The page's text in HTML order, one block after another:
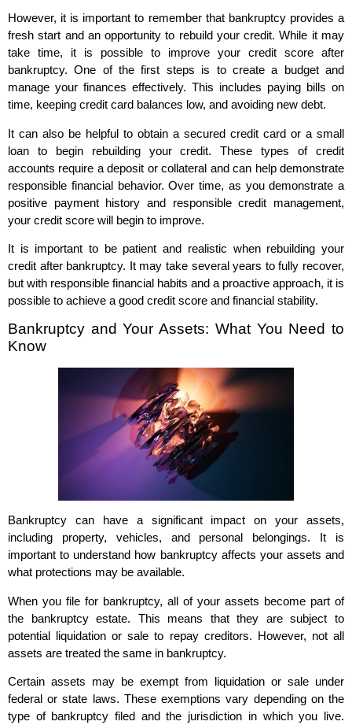
However, it is important to remember that bankruptcy provides a
fresh start and an opportunity to rebuild your credit. While it may
take time, it is possible to improve your credit score after
bankruptcy. One of the first steps is to create a budget and
manage your finances effectively. This includes paying bills on
time, keeping credit card balances low, and avoiding new debt.
It can also be helpful to obtain a secured credit card or a small
loan to begin rebuilding your credit. These types of credit
accounts require a deposit or collateral and can help demonstrate
responsible financial behavior. Over time, as you demonstrate a
positive payment history and responsible credit management,
your credit score will begin to improve.
It is important to be patient and realistic when rebuilding your
credit after bankruptcy. It may take several years to fully recover,
but with responsible financial habits and a proactive approach, it is
possible to achieve a good credit score and financial stability.
Bankruptcy and Your Assets: What You Need to
Know
Bankruptcy can have a significant impact on your assets,
including property, vehicles, and personal belongings. It is
important to understand how bankruptcy affects your assets and
what protections may be available.
When you file for bankruptcy, all of your assets become part of
the bankruptcy estate. This means that they are subject to
potential liquidation or sale to repay creditors. However, not all
assets are treated the same in bankruptcy.
Certain assets may be exempt from liquidation or sale under
federal or state laws. These exemptions vary depending on the
type of bankruptcy filed and the jurisdiction in which you live.